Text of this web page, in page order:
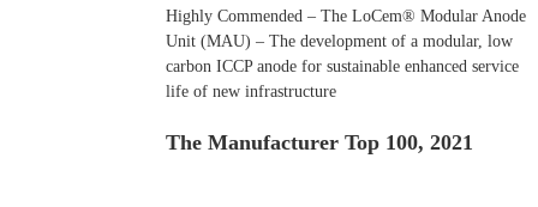
Highly Commended – The LoCem® Modular Anode
Unit (MAU) – The development of a modular, low
carbon ICCP anode for sustainable enhanced service
life of new infrastructure
The Manufacturer Top 100, 2021